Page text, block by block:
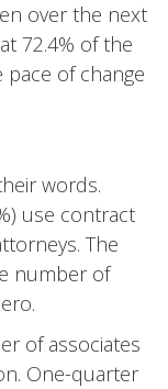
over the next
72.4% of the
of change
words.
use contract
The
number of
of associates
One-quarter